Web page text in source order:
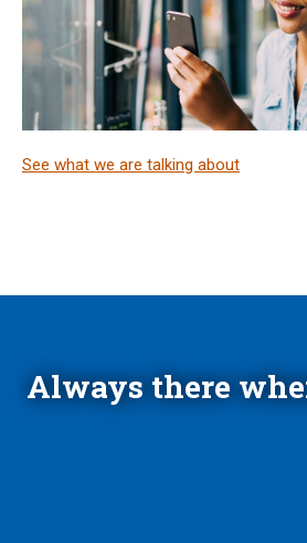
See what we are talking about
Always there